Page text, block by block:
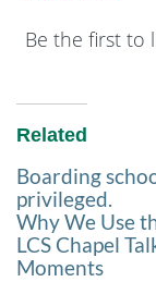
Be the first to
Related
Boarding
privileged.
Why We Use
LCS Chapel
Moments